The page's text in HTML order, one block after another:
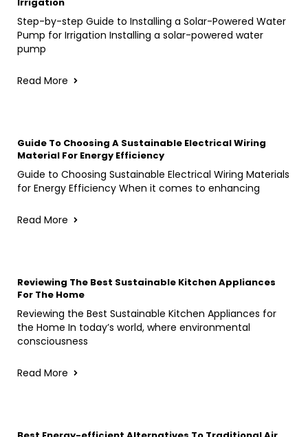
Step-by-step Guide to Installing a Solar-Powered Water
Pump for Irrigation Installing a solar-powered water
pump
Read More
Guide To Choosing A Sustainable Electrical Wiring
Material For Energy Efficiency
Guide to Choosing Sustainable Electrical Wiring Materials
for Energy Efficiency When it comes to enhancing
Read More
Reviewing The Best Sustainable Kitchen Appliances
For The Home
Reviewing the Best Sustainable Kitchen Appliances for
the Home In today’s world, where environmental
consciousness
Read More